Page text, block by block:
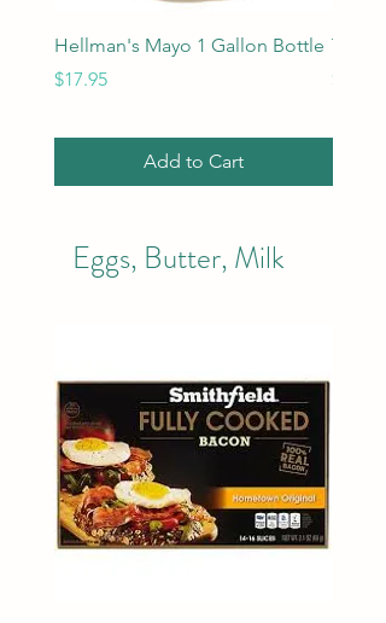
Hellman's Mayo 1 Gallon Bottle
Price
$17.95
Add to Cart
Price
$4.95
Eggs, Butter, Milk